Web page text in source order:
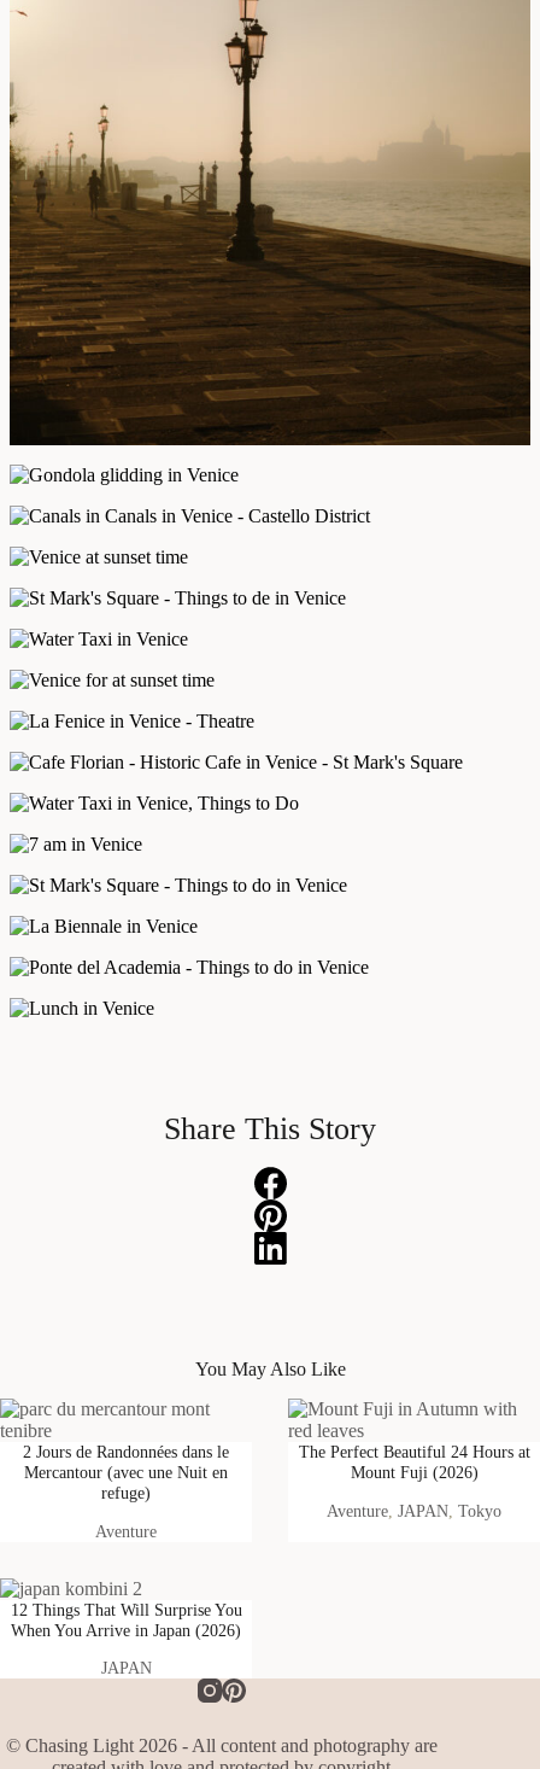
Share This Story
You May Also Like
2 Jours de Randonnées dans le
Mercantour (avec une Nuit en
refuge)
Aventure
The Perfect Beautiful 24 Hours at
Mount Fuji (2026)
Aventure JAPAN Tokyo
12 Things That Will Surprise You
When You Arrive in Japan (2026)
JAPAN
© Chasing Light 2026 - All content and photography are